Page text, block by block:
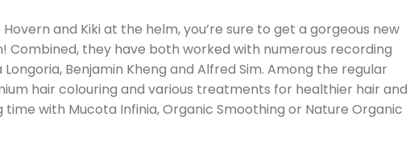
and Kiki at the helm, you’re sure to get a gorgeous new
Combined, they have both worked with numerous recording
Longoria, Benjamin Kheng and Alfred Sim. Among the regular
hair colouring and various treatments for healthier hair and
time with Mucota Infinia, Organic Smoothing or Nature Organic